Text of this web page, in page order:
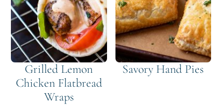
Grilled Lemon
Chicken Flatbread
Wraps
Savory Hand Pies